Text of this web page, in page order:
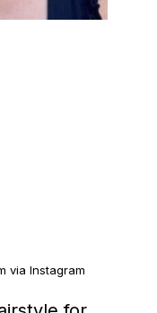
via Instagram